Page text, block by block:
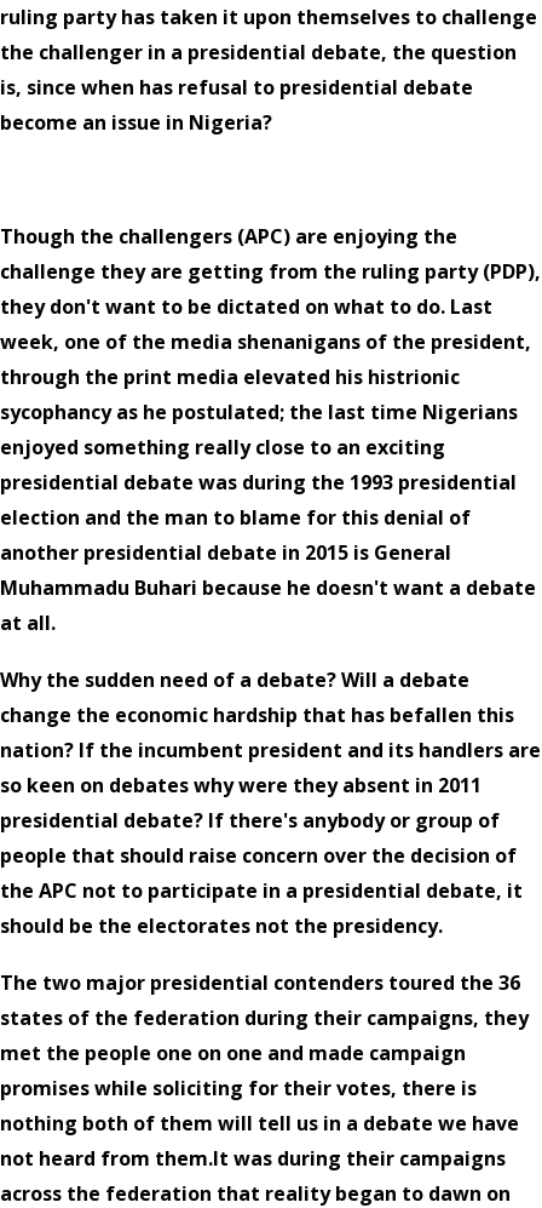
ruling party has taken it upon themselves to challenge
the challenger in a presidential debate, the question
is, since when has refusal to presidential debate
become an issue in Nigeria?
Though the challengers (APC) are enjoying the
challenge they are getting from the ruling party (PDP),
they don't want to be dictated on what to do. Last
week, one of the media shenanigans of the president,
through the print media elevated his histrionic
sycophancy as he postulated; the last time Nigerians
enjoyed something really close to an exciting
presidential debate was during the 1993 presidential
election and the man to blame for this denial of
another presidential debate in 2015 is General
Muhammadu Buhari because he doesn't want a debate
at all.
Why the sudden need of a debate? Will a debate
change the economic hardship that has befallen this
nation? If the incumbent president and its handlers are
so keen on debates why were they absent in 2011
presidential debate? If there's anybody or group of
people that should raise concern over the decision of
the APC not to participate in a presidential debate, it
should be the electorates not the presidency.
The two major presidential contenders toured the 36
states of the federation during their campaigns, they
met the people one on one and made campaign
promises while soliciting for their votes, there is
nothing both of them will tell us in a debate we have
not heard from them.It was during their campaigns
across the federation that reality began to dawn on